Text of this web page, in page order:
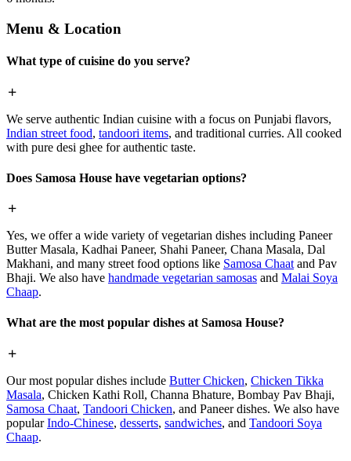
Menu & Location
What type of cuisine do you serve?
We serve authentic Indian cuisine with a focus on Punjabi flavors,
Indian street food, tandoori items, and traditional curries. All cooked
with pure desi ghee for authentic taste.
Does Samosa House have vegetarian options?
Yes, we offer a wide variety of vegetarian dishes including Paneer
Butter Masala, Kadhai Paneer, Shahi Paneer, Chana Masala, Dal
Makhani, and many street food options like Samosa Chaat and Pav
Bhaji. We also have handmade vegetarian samosas and Malai Soya
Chaap.
What are the most popular dishes at Samosa House?
Our most popular dishes include Butter Chicken, Chicken Tikka
Masala, Chicken Kathi Roll, Channa Bhature, Bombay Pav Bhaji,
Samosa Chaat, Tandoori Chicken, and Paneer dishes. We also have
popularIndo-Chinese, desserts, sandwiches, and Tandoori Soya
Chaap.